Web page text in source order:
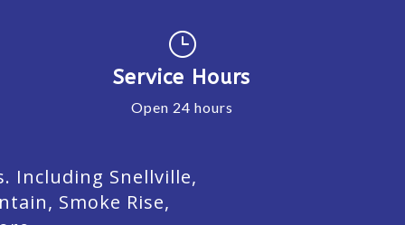
}
Service Hours
Open 24 hours
Including Snellville,
Smoke Rise,